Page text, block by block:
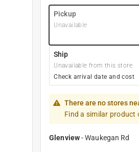
Pickup
Unavailable
Ship
Unavailable from this store
Check arrival date and cost
There are no stores
Find a similar product
Glenview-Waukegan Rd